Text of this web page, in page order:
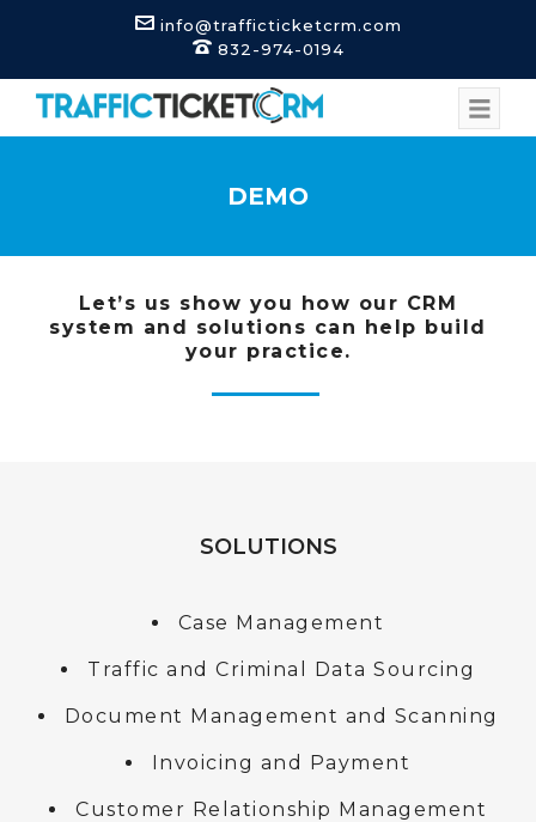
info@trafficticketcrm.com
832-974-0194
DEMO
Let’s us show you how our CRM
system and solutions can help build
your practice.
SOLUTIONS
Case Management
Traffic and Criminal Data Sourcing
Document Management and Scanning
Invoicing and Payment
Customer Relationship Management